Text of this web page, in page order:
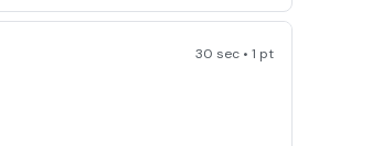
30 sec • 1 pt